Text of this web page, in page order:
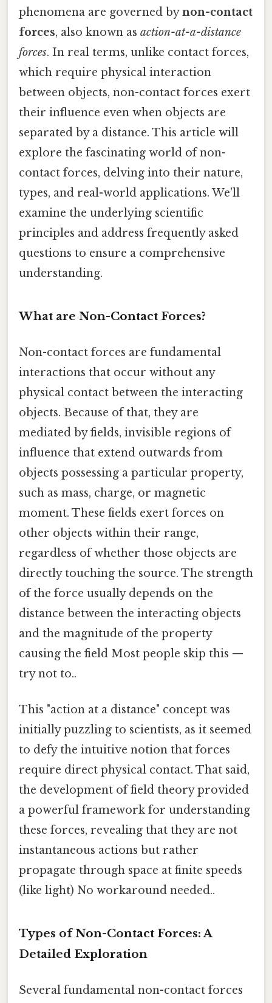
phenomena are governed bynon-contact
forces, also known as action-at-a-distance
forces. In real terms, unlike contact forces,
which require physical interaction
between objects, non-contact forces exert
their influence even when objects are
separated by a distance. This article will
explore the fascinating world of non-
contact forces, delving into their nature,
types, and real-world applications. We'll
examine the underlying scientific
principles and address frequently asked
questions to ensure a comprehensive
understanding.
What are Non-Contact Forces?
Non-contact forces are fundamental
interactions that occur without any
physical contact between the interacting
objects. Because of that, they are
mediated by fields, invisible regions of
influence that extend outwards from
objects possessing a particular property,
such as mass, charge, or magnetic
moment. These fields exert forces on
other objects within their range,
regardless of whether those objects are
directly touching the source. The strength
of the force usually depends on the
distance between the interacting objects
and the magnitude of the property
causing the field Most people skip this —
try not to..
This "action at a distance" concept was
initially puzzling to scientists, as it seemed
to defy the intuitive notion that forces
require direct physical contact. That said,
the development of field theory provided
a powerful framework for understanding
these forces, revealing that they are not
instantaneous actions but rather
propagate through space at finite speeds
(like light) No workaround needed..
Types of Non-Contact Forces: A
Detailed Exploration
Several fundamental non-contact forces